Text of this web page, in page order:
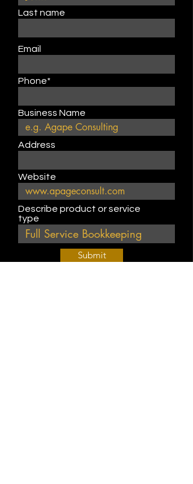
Last name
Email
Phone*
Business Name
Address
Website
Describe product or service
type
Submit